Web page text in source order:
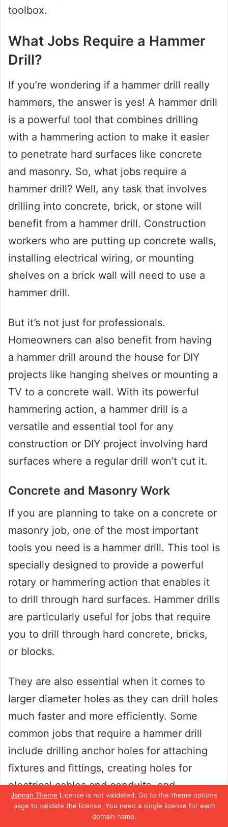
Jannah Theme License is not validated, Go to the theme options
page to validate the license, You need a single license for each
domain name.
toolbox.
What Jobs Require a Hammer
Drill?
If you’re wondering if a hammer drill really
hammers, the answer is yes! A hammer drill
is a powerful tool that combines drilling
with a hammering action to make it easier
to penetrate hard surfaces like concrete
and masonry. So, what jobs require a
hammer drill? Well, any task that involves
drilling into concrete, brick, or stone will
benefit from a hammer drill. Construction
workers who are putting up concrete walls,
installing electrical wiring, or mounting
shelves on a brick wall will need to use a
hammer drill.
But it’s not just for professionals.
Homeowners can also benefit from having
a hammer drill around the house for DIY
projects like hanging shelves or mounting a
TV to a concrete wall. With its powerful
hammering action, a hammer drill is a
versatile and essential tool for any
construction or DIY project involving hard
surfaces where a regular drill won’t cut it.
Concrete and Masonry Work
If you are planning to take on a concrete or
masonry job, one of the most important
tools you need is a hammer drill. This tool is
specially designed to provide a powerful
rotary or hammering action that enables it
to drill through hard surfaces. Hammer drills
are particularly useful for jobs that require
you to drill through hard concrete, bricks,
or blocks.
They are also essential when it comes to
larger diameter holes as they can drill holes
much faster and more efficiently. Some
common jobs that require a hammer drill
include drilling anchor holes for attaching
fixtures and fittings, creating holes for
electrical cables and conduits, and
installing plumbing fixtures. When selecting
a hammer drill, make sure to choose one